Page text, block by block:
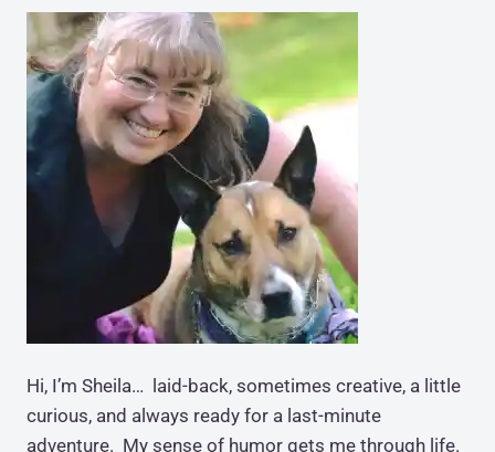
Hi, I’m Sheila… laid-back, sometimes creative, a little
curious, and always ready for a last-minute
adventure. My sense of humor gets me through life.